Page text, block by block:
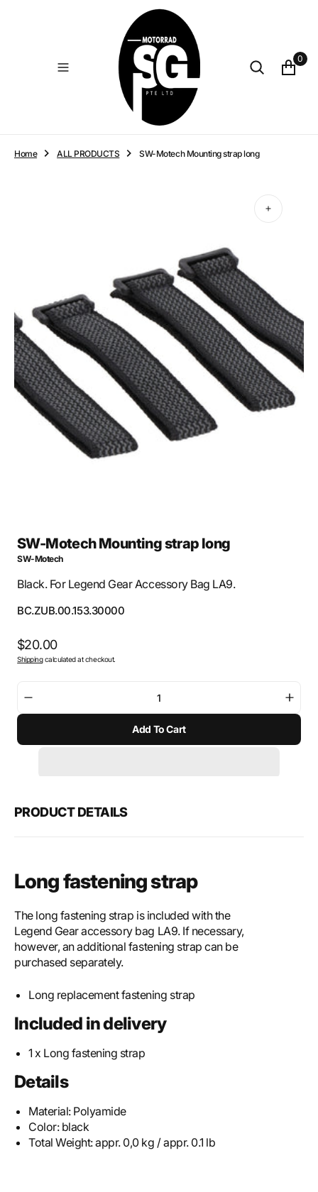
0
Home ALL PRODUCTS SW-Motech Mounting strap long
SW-Motech Mounting strap long
SW-Motech
Black. For Legend Gear Accessory Bag LA9.
SKU:
BC.ZUB.00.153.30000
Regular
price
$20.00
Shippingcalculated at checkout.
quantity
SW-
SW-
Add To Cart
Open
media
1
in
gallery
view
PRODUCT DETAILS
Long fastening strap
The long fastening strap is included with the
Legend Gear accessory bag LA9. If necessary,
however, an additional fastening strap can be
purchased separately.
Long replacement fastening strap
Included in delivery
1 x Long fastening strap
Details
Material: Polyamide
Color: black
Total Weight:appr. 0,0 kg / appr. 0.1 lb